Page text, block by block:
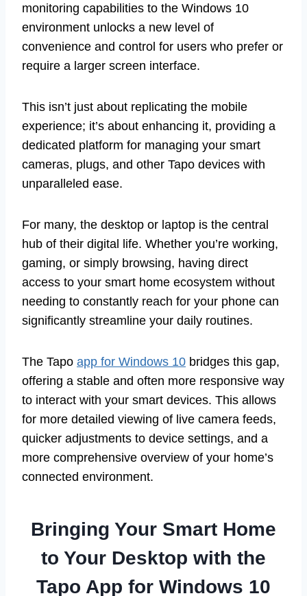
monitoring capabilities to the Windows 10
environment unlocks a new level of
convenience and control for users who prefer or
require a larger screen interface.
This isn’t just about replicating the mobile
experience; it’s about enhancing it, providing a
dedicated platform for managing your smart
cameras, plugs, and other Tapo devices with
unparalleled ease.
For many, the desktop or laptop is the central
hub of their digital life. Whether you’re working,
gaming, or simply browsing, having direct
access to your smart home ecosystem without
needing to constantly reach for your phone can
significantly streamline your daily routines.
The Tapo app for Windows 10 bridges this gap,
offering a stable and often more responsive way
to interact with your smart devices. This allows
for more detailed viewing of live camera feeds,
quicker adjustments to device settings, and a
more comprehensive overview of your home’s
connected environment.
Bringing Your Smart Home
to Your Desktop with the
Tapo App for Windows 10